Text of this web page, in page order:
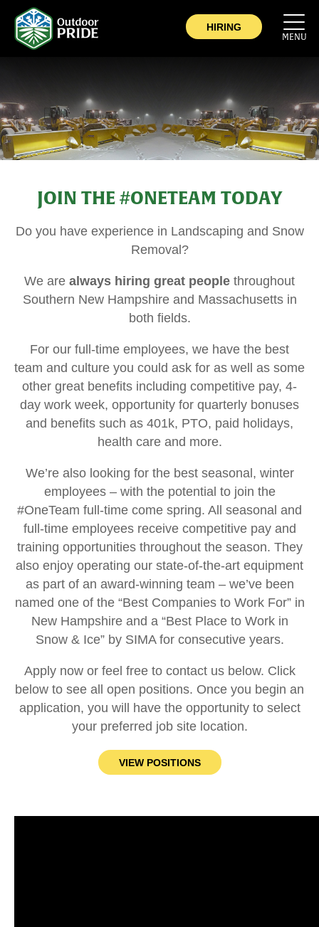
HIRING
COMPANY
CAREERS
CONTACT
MENU
JOIN THE #ONETEAM TODAY
Do you have experience in Landscaping and Snow
Removal?
We are always hiring great people throughout
Southern New Hampshire and Massachusetts in
both fields.
For our full-time employees, we have the best
team and culture you could ask for as well as some
other great benefits including competitive pay, 4-
day work week, opportunity for quarterly bonuses
and benefits such as 401k, PTO, paid holidays,
health care and more.
We’re also looking for the best seasonal, winter
employees – with the potential to join the
#OneTeam full-time come spring. All seasonal and
full-time employees receive competitive pay and
training opportunities throughout the season. They
also enjoy operating our state-of-the-art equipment
as part of an award-winning team – we’ve been
named one of the “Best Companies to Work For” in
New Hampshire and a “Best Place to Work in
Snow & Ice” by SIMA for consecutive years.
Apply now or feel free to contact us below. Click
below to see all open positions. Once you begin an
application, you will have the opportunity to select
your preferred job site location.
VIEW POSITIONS